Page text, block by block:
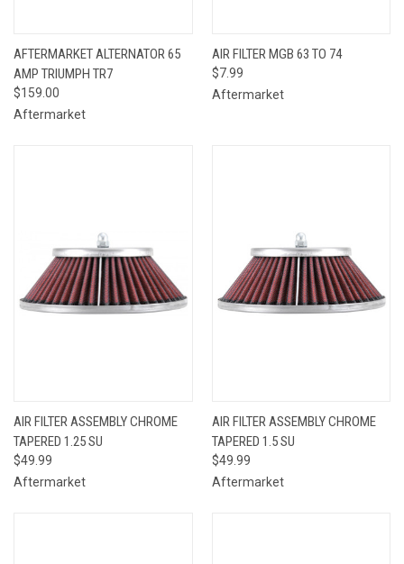
AFTERMARKET ALTERNATOR 65
AMP TRIUMPH TR7
$159.00
Aftermarket
AIR FILTER MGB 63 TO 74
$7.99
Aftermarket
AIR FILTER ASSEMBLY CHROME
TAPERED 1.25 SU
$49.99
Aftermarket
AIR FILTER ASSEMBLY CHROME
TAPERED 1.5 SU
$49.99
Aftermarket